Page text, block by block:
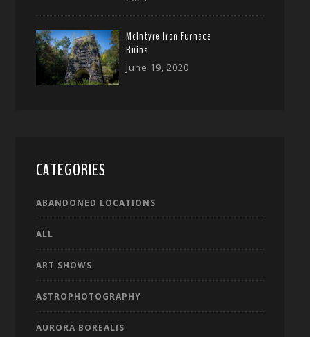
McIntyre Iron Furnace
Ruins
June 19, 2020
CATEGORIES
ABANDONED LOCATIONS
ALL
ART SHOWS
ASTROPHOTOGRAPHY
AURORA BOREALIS